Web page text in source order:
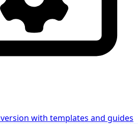
with templates and guides